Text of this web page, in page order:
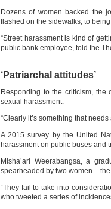
Dozens of women backed the
flashed on the sidewalks, to
“Street harassment is kind of
public bank employee, told the
‘Patriarchal attitudes’
Responding to the criticism,
sexual harassment.
“Clearly it’s something that
A 2015 survey by the United
harassment on public buses and
Misha’ari Weerabangsa, a
spearheaded by two women –
“They fail to take into
who tweeted a series of